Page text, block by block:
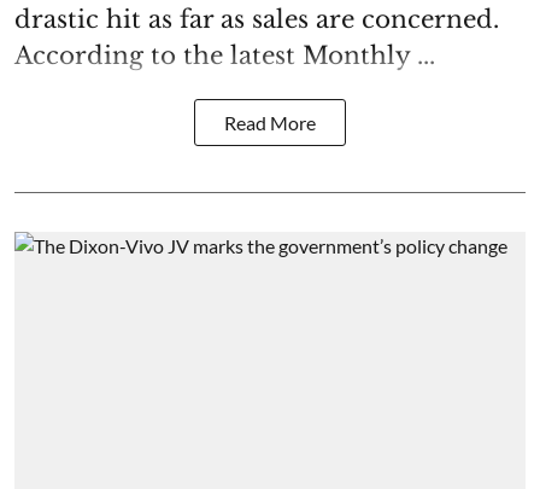
drastic hit as far as sales are concerned.
According to the latest Monthly ...
Read More